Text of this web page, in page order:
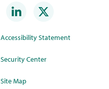
Accessibility Statement
Security Center
Site Map